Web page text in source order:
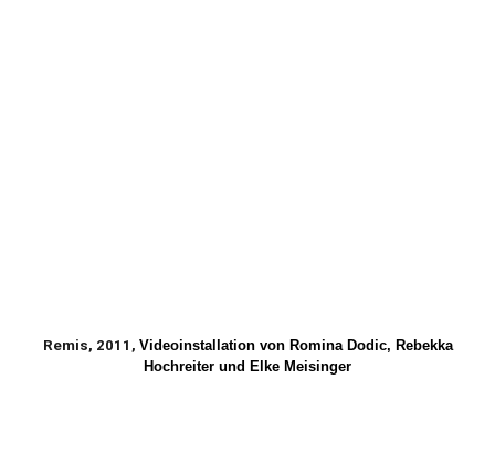
Remis, 2011, Videoinstallation von Romina Dodic, Rebekka
Hochreiter und Elke Meisinger